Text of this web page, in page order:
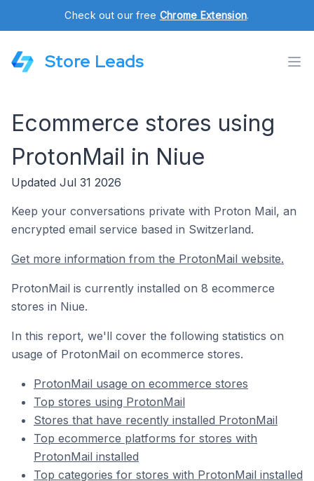
Check out our free Chrome Extension.
Store Leads
Ecommerce stores using
ProtonMail in Niue
Updated Jul 31 2026
Keep your conversations private with Proton Mail, an
encrypted email service based in Switzerland.
Get more information from the ProtonMail website.
ProtonMail is currently installed on 8 ecommerce
stores in Niue.
In this report, we'll cover the following statistics on
usage of ProtonMail on ecommerce stores.
ProtonMail usage on ecommerce stores
Top stores using ProtonMail
Stores that have recently installed ProtonMail
Top ecommerce platforms for stores with
ProtonMail installed
Top categories for stores with ProtonMail installed